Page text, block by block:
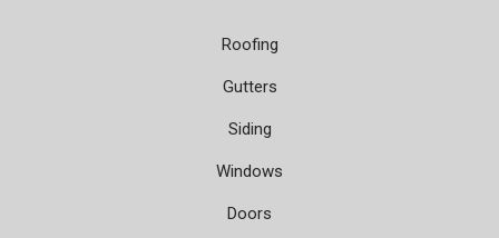
Roofing
Gutters
Siding
Windows
Doors